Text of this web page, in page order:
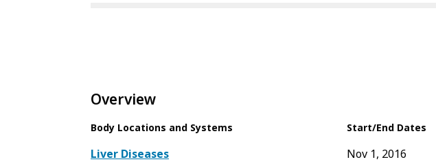
Overview
Body Locations and Systems
Liver Diseases
Start/End Dates
Nov 1, 2016